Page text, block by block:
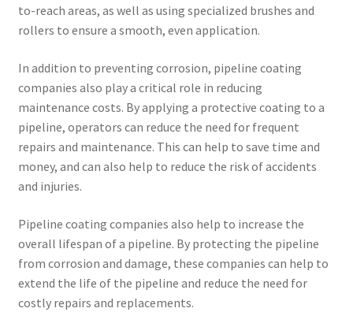
to-reach areas, as well as using specialized brushes and
rollers to ensure a smooth, even application.
In addition to preventing corrosion, pipeline coating
companies also play a critical role in reducing
maintenance costs. By applying a protective coating to a
pipeline, operators can reduce the need for frequent
repairs and maintenance. This can help to save time and
money, and can also help to reduce the risk of accidents
and injuries.
Pipeline coating companies also help to increase the
overall lifespan of a pipeline. By protecting the pipeline
from corrosion and damage, these companies can help to
extend the life of the pipeline and reduce the need for
costly repairs and replacements.